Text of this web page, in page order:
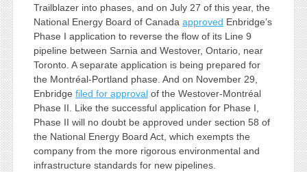
Trailblazer into phases, and on July 27 of this year, the
National Energy Board of Canada approved Enbridge’s
Phase I application to reverse the flow of its Line 9
pipeline between Sarnia and Westover, Ontario, near
Toronto. A separate application is being prepared for
the Montréal-Portland phase. And on November 29,
Enbridge filed for approvalof the Westover-Montréal
Phase II. Like the successful application for Phase I,
Phase II will no doubt be approved under section 58 of
the National Energy Board Act, which exempts the
company from the more rigorous environmental and
infrastructure standards for new pipelines.